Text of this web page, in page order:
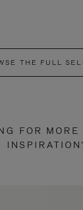
THE FULL
FOR